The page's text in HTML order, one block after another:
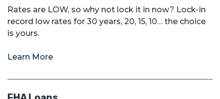
Rates are LOW, so why not lock it in now? Lock-in
record low rates for 30 years, 20, 15, 10… the choice
is yours.
Learn More